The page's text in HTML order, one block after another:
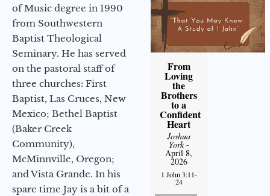
of Music degree in 1990
from Southwestern
Baptist Theological
Seminary. He has served
on the pastoral staff of
three churches: First
Baptist, Las Cruces, New
Mexico; Bethel Baptist
(Baker Creek
Community),
McMinnville, Oregon;
and Vista Grande. In his
spare time Jay is a bit of a
From
Loving
the
Brothers
to a
Confident
Heart
Joshua
York-
April 8,
2026
1 John 3:11-
24